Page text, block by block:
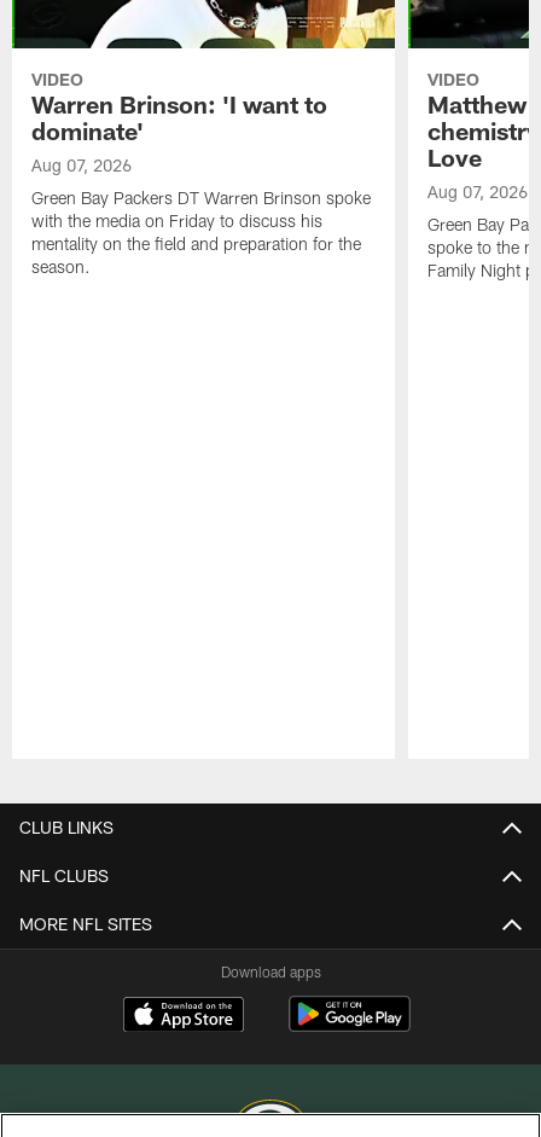
VIDEO
Warren Brinson: 'I want to
dominate'
Aug 07, 2026
Green Bay Packers DT Warren Brinson spoke
with the media on Friday to discuss his
mentality on the field and preparation for the
season.
VIDEO
Matthew
Love
Aug 07, 2026
Green Bay
spoke to the
Family Night
CLUB LINKS
NFL CLUBS
MORE NFL SITES
Download apps